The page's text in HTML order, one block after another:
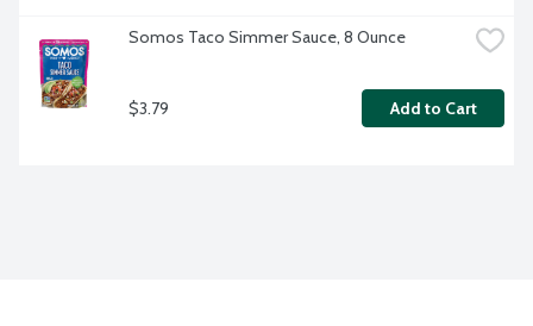
Somos Taco Simmer Sauce, 8 Ounce
$3.79 Add to Cart